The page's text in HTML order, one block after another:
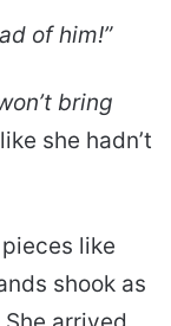
of him!”
bring
she hadn’t
like
shook as